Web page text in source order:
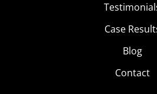
Case
Blog
Contact